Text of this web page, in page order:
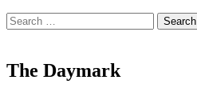
Search
for:
The Daymark